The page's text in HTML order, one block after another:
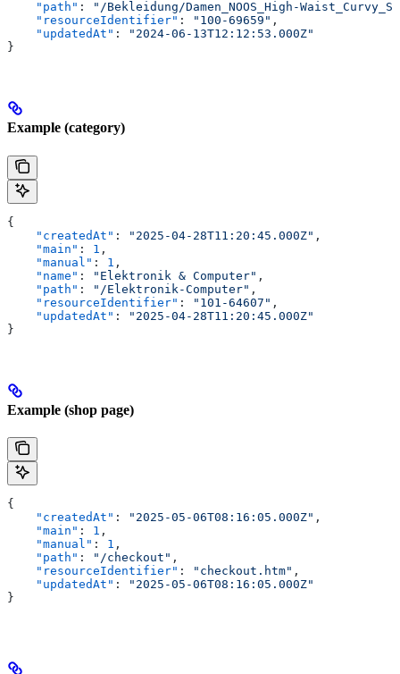
    "path"
:
"/Bekleidung/Damen_NOOS_High-
    "resourceIdentifier"
: "100-69659" ,
    "updatedAt"
:
"2024-06-13T12:12:53.000Z"
}
Example (category)
{
    "createdAt"
: "2025-04-28T11:20:45.000Z" ,
    "main"
: 1 ,
    "manual"
: 1 ,
    "name"
: "Elektronik & Computer" ,
    "path"
: "/Elektronik-Computer" ,
    "resourceIdentifier"
: "101-64607" ,
    "updatedAt"
:
"2025-04-28T11:20:45.000Z"
}
Example (shop page)
{
    "createdAt"
: "2025-05-06T08:16:05.000Z" ,
    "main"
: 1 ,
    "manual"
: 1 ,
    "path"
: "/checkout" ,
    "resourceIdentifier"
: "checkout.htm" ,
    "updatedAt"
:
"2025-05-06T08:16:05.000Z"
}